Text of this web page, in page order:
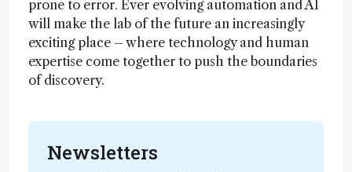
prone to error. Ever evolving automation and AI
will make the lab of the future an increasingly
exciting place – where technology and human
expertise come together to push the boundaries
of discovery.
Newsletters